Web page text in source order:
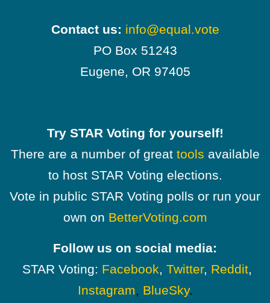
Contact us: info@equal.vote
PO Box 51243
Eugene, OR 97405
Try STAR Voting for yourself!
There are a number of great tools available
to host STAR Voting elections.
Vote in public STAR Voting polls or run your
own on BetterVoting.com
Follow us on social media:
STAR Voting: Facebook, Twitter, Reddit,
Instagram, BlueSky.